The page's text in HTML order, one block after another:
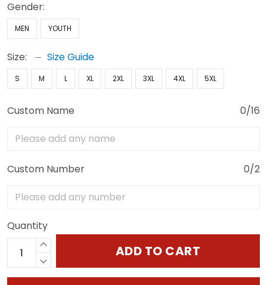
Gender:
MEN YOUTH
Size: Size Guide
S M L XL 2XL 3XL 4XL 5XL
Custom Name 0/16
Custom Number 0/2
Quantity
ADD TO CART